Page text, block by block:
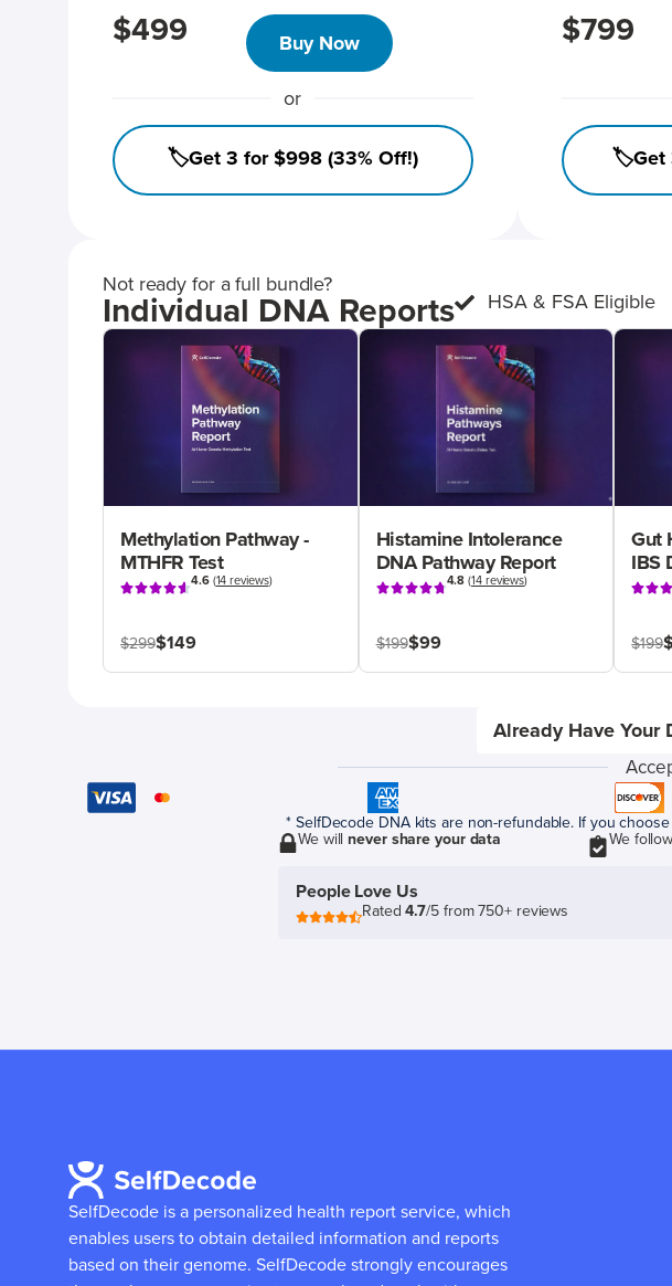
$499 Buy Now
or
🏷️Get 3 for $998 (33% Off!)
$799
🏷️Get
Not ready for a full bundle?
Individual DNA Reports HSA & FSA Eligible
Methylation Pathway -
MTHFR Test
4.6(14 reviews)
$299$149
Histamine Intolerance
DNA Pathway Report
4.8 (14 reviews)
$199$99
Gut
IBS
$199
Already Have Your
* SelfDecode DNA kits are non-refundable. If you
We willnever share your data We follow
People Love Us
Rated4.7/5 from 750+ reviews
SelfDecode is a personalized health report service, which
enables users to obtain detailed information and reports
based on their genome. SelfDecode strongly encourages